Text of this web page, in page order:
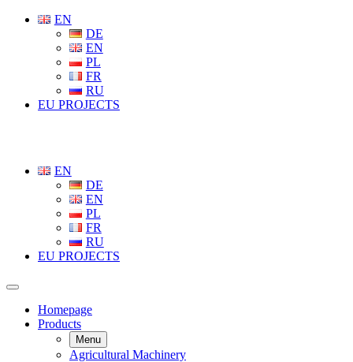
EN
DE
EN
PL
FR
RU
EU PROJECTS
EN
DE
EN
PL
FR
RU
EU PROJECTS
Homepage
Products
Menu
Agricultural Machinery